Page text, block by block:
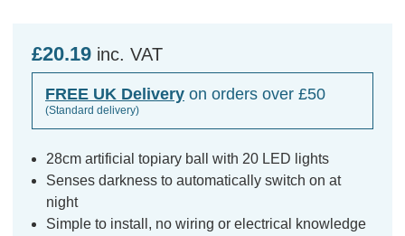
£20.19 inc. VAT
FREE UK Delivery on orders over £50
(Standard delivery)
28cm artificial topiary ball with 20 LED lights
Senses darkness to automatically switch on at
night
Simple to install, no wiring or electrical knowledge